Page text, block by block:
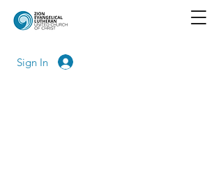
Sign In